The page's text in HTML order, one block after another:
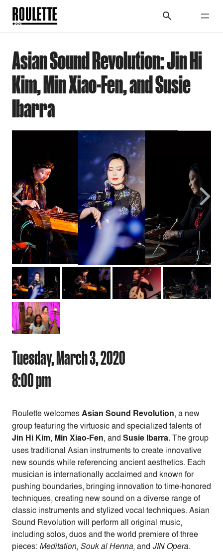
Asian Sound Revolution: Jin Hi
Kim, Min Xiao-Fen, and Susie
Ibarra
Previous Next
Tuesday, March 3, 2020
8:00 pm
Roulette welcomesAsian Sound Revolution, a new
group featuring the virtuosic and specialized talents of
Jin Hi Kim, Min Xiao-Fen, and Susie Ibarra.The group
uses traditional Asian instruments to create innovative
new sounds while referencing ancient aesthetics. Each
musician is internationally acclaimed and known for
pushing boundaries, bringing innovation to time-honored
techniques, creating new sound on a diverse range of
classic instruments and stylized vocal techniques. Asian
Sound Revolution will perform all original music,
including solos, duos and the world premiere of three
pieces: Meditation, Souk al Henna, and JIN Opera.